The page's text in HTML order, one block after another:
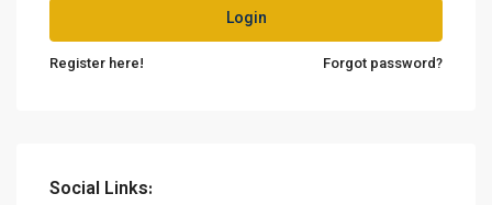
Login
Register here! Forgot password?
Social Links: